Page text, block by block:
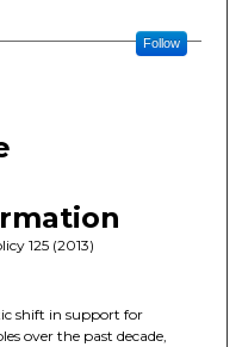
Follow
125 (2013)
shift in support for
over the past decade,